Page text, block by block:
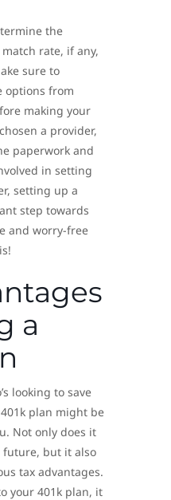
the
rate, if any,
sure to
options from
making your
a provider,
paperwork and
in setting
setting up a
step towards
and worry-free
a
looking to save
plan might be
Not only does it
future, but it also
tax advantages.
your 401k plan, it